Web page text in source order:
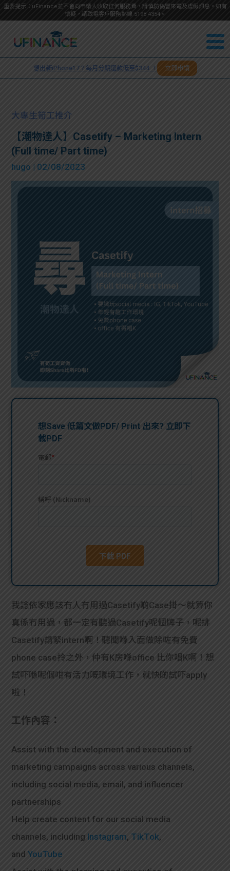
重要提示：uFinance並不會向申請人收取任何服務費，請慎防偽冒來電及虛假訊息。如有
懷疑，請致電客戶服務熱線 5198 4354。
我們
服務
貸款
機
學生
故事
生學
網上
私人
貸款
計數
機
資訊
生筍
工推
介
de
校園
Gui
理財
Gui
de
101
學生
福利
uFina
贊助
聯絡
們
＋
想出新iPhone17？每月分期還款低至$344 ！ 立即申請
大專生筍工推介
【潮物達人】Casetify – Marketing Intern
(Full time/ Part time)
hugo | 02/08/2023
我諗依家應該冇人冇用過Casetify啲Case掛～就算你
真係冇用過，都一定有聽過Casetify呢個牌子，呢排
Casetify請緊intern啊！聽聞喺入面做除咗有免費
phone case拎之外，仲有K房喺office 比你唱K啊！想
試吓喺呢個咁有活力嘅環境工作，就快啲試吓apply
啦！
工作內容：
Assist with the development and execution of
marketing campaigns across various channels,
including social media, email, and influencer
partnerships
Help create content for our social media
channels, including Instagram, TikTok,
andYouTube